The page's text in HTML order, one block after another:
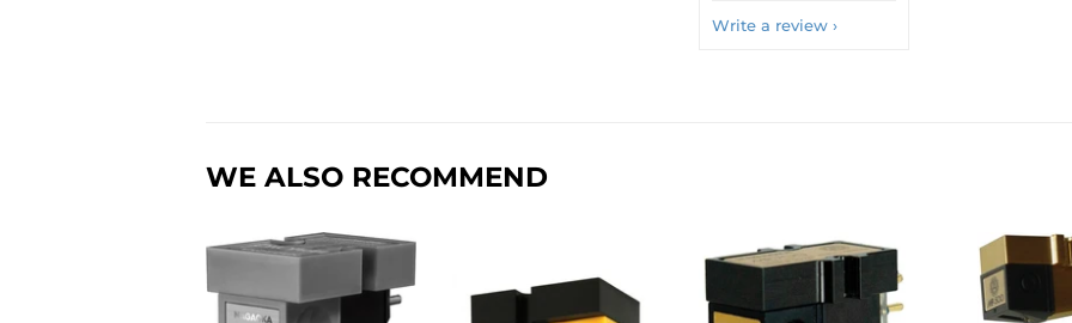
Write a review
WE ALSO RECOMMEND